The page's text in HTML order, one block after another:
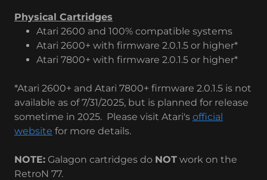
Physical Cartridges
Atari 2600 and 100% compatible systems
Atari 2600+ with firmware 2.0.1.5 or higher*
Atari 7800+ with firmware 2.0.1.5 or higher*
*Atari 2600+ and Atari 7800+ firmware 2.0.1.5 is not
available as of 7/31/2025, but is planned for release
sometime in 2025. Please visit Atari's official
website for more details.
NOTE: Galagon cartridges do NOT work on the
RetroN 77.